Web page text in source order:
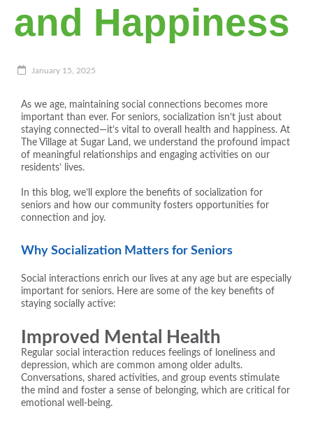
and Happiness
January 15, 2025
As we age, maintaining social connections becomes more
important than ever. For seniors, socialization isn’t just about
staying connected—it’s vital to overall health and happiness. At
The Village at Sugar Land, we understand the profound impact
of meaningful relationships and engaging activities on our
residents’ lives.
In this blog, we’ll explore the benefits of socialization for
seniors and how our community fosters opportunities for
connection and joy.
Why Socialization Matters for Seniors
Social interactions enrich our lives at any age but are especially
important for seniors. Here are some of the key benefits of
staying socially active:
Improved Mental Health
Regular social interaction reduces feelings of loneliness and
depression, which are common among older adults.
Conversations, shared activities, and group events stimulate
the mind and foster a sense of belonging, which are critical for
emotional well-being.